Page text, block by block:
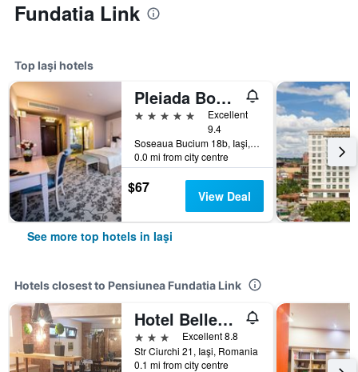
Fundatia Link
Top Iaşi hotels
Pleiada Boutique Hotel & Spa
5 stars
Excellent
9.4
Soseaua Bucium 18b, Iaşi, Romania
0.0 mi from city centre
$67 View Deal
See more top hotels in Iaşi
Hotels closest to Pensiunea Fundatia Link
Hotel Belleville
3 stars
Excellent 8.8
Str Ciurchi 21, Iaşi, Romania
0.1 mi from city centre